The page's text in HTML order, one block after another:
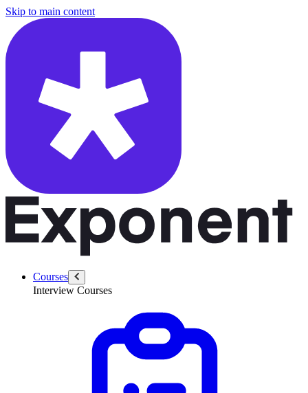
Skip to main content
Courses
Interview Courses
/questions/5359/explain-confidence-interval